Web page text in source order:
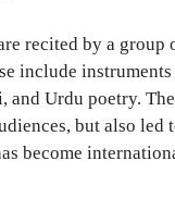
recited by a
include
and Urdu poetry.
but also led
become